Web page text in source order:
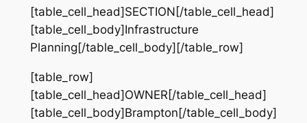
[table_cell_head]SECTION[/table_cell_head]
[table_cell_body]Infrastructure
Planning[/table_cell_body][/table_row]
[table_row]
[table_cell_head]OWNER[/table_cell_head]
[table_cell_body]Brampton[/table_cell_body]